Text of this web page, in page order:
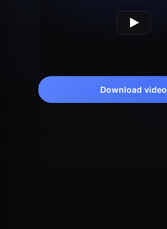
Download video